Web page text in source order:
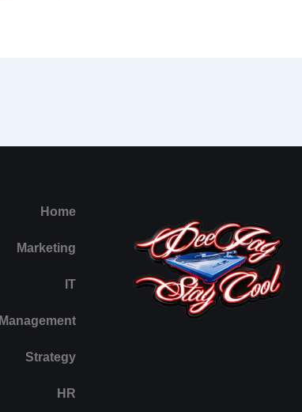
Home
Marketing
IT
Management
Strategy
HR